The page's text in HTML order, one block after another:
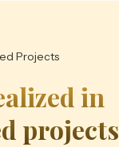
Projects
projects